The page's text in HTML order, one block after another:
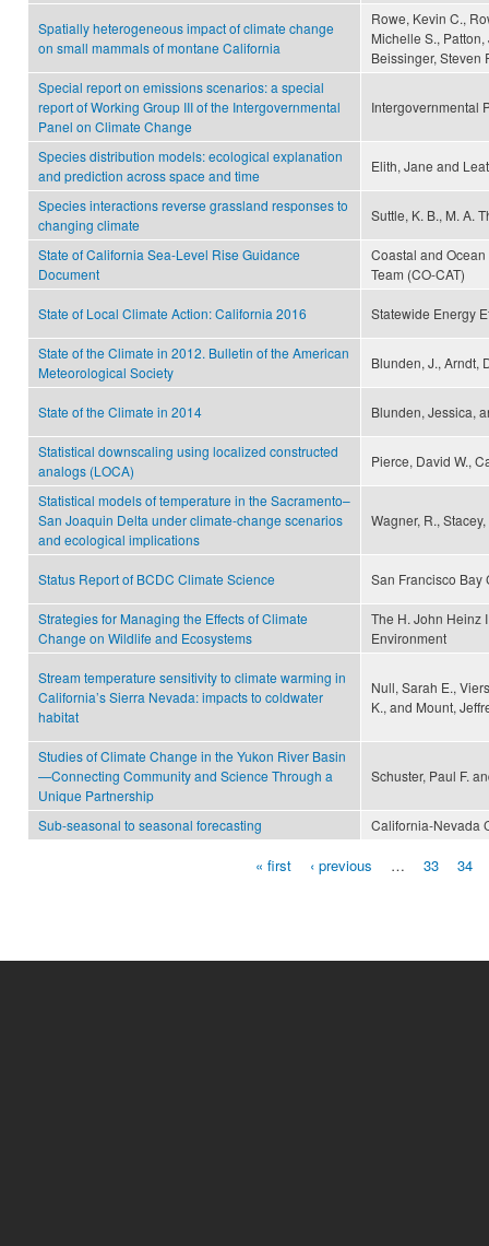
Spatially heterogeneous impact of climate change
on small mammals of montane California
Rowe, Kevin C.,
Michelle S.,
Beissinger, Steven
Special report on emissions scenarios: a special
report of Working Group III of the Intergovernmental
Panel on Climate Change
Intergovernmental
Species distribution models: ecological explanation
and prediction across space and time
Elith, Jane and
Species interactions reverse grassland responses to
changing climate
Suttle, K. B., M. A.
State of California Sea-Level Rise Guidance
Document
Coastal and
Team (CO-CAT)
State of Local Climate Action: California 2016 Statewide Energy
State of the Climate in 2012. Bulletin of the American
Meteorological Society
Blunden, J., Arndt,
State of the Climate in 2014 Blunden, Jessica,
Statistical downscaling using localized constructed
analogs (LOCA)
Pierce, David W.,
Statistical models of temperature in the Sacramento–
San Joaquin Delta under climate-change scenarios
and ecological implications
Wagner, R.,
Status Report of BCDC Climate Science San Francisco Bay
Strategies for Managing the Effects of Climate
Change on Wildlife and Ecosystems
The H. John Heinz
Environment
Stream temperature sensitivity to climate warming in
California’s Sierra Nevada: impacts to coldwater
habitat
Null, Sarah E.,
K., and Mount,
Studies of Climate Change in the Yukon River Basin
—Connecting Community and Science Through a
Unique Partnership
Schuster, Paul F.
Sub-seasonal to seasonal forecasting California-Nevada
« first ‹ previous … 33 34